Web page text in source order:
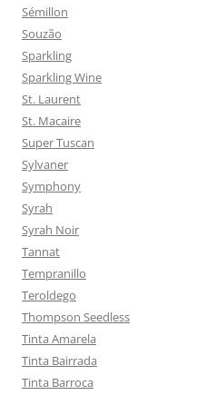
Sémillon
Souzão
Sparkling
Sparkling Wine
St. Laurent
St. Macaire
Super Tuscan
Sylvaner
Symphony
Syrah
Syrah Noir
Tannat
Tempranillo
Teroldego
Thompson Seedless
Tinta Amarela
Tinta Bairrada
Tinta Barroca